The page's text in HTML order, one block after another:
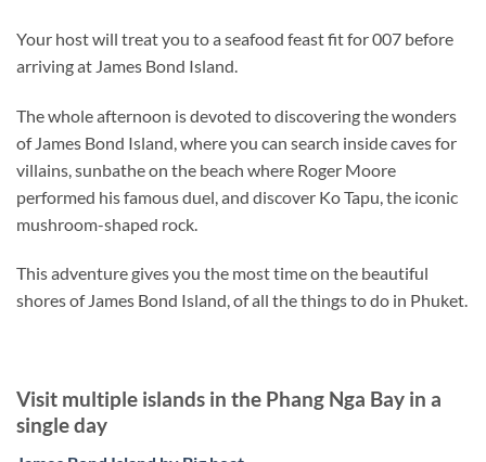
Your host will treat you to a seafood feast fit for 007 before
arriving at James Bond Island.
The whole afternoon is devoted to discovering the wonders
of James Bond Island, where you can search inside caves for
villains, sunbathe on the beach where Roger Moore
performed his famous duel, and discover Ko Tapu, the iconic
mushroom-shaped rock.
This adventure gives you the most time on the beautiful
shores of James Bond Island, of all the things to do in Phuket.
Visit multiple islands in the Phang Nga Bay in a
single day